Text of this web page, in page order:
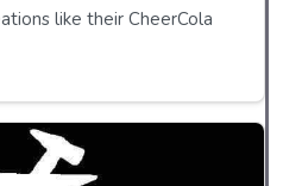
like their CheerCola